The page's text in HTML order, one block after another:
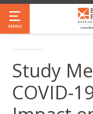
MENU
Study
COVID-